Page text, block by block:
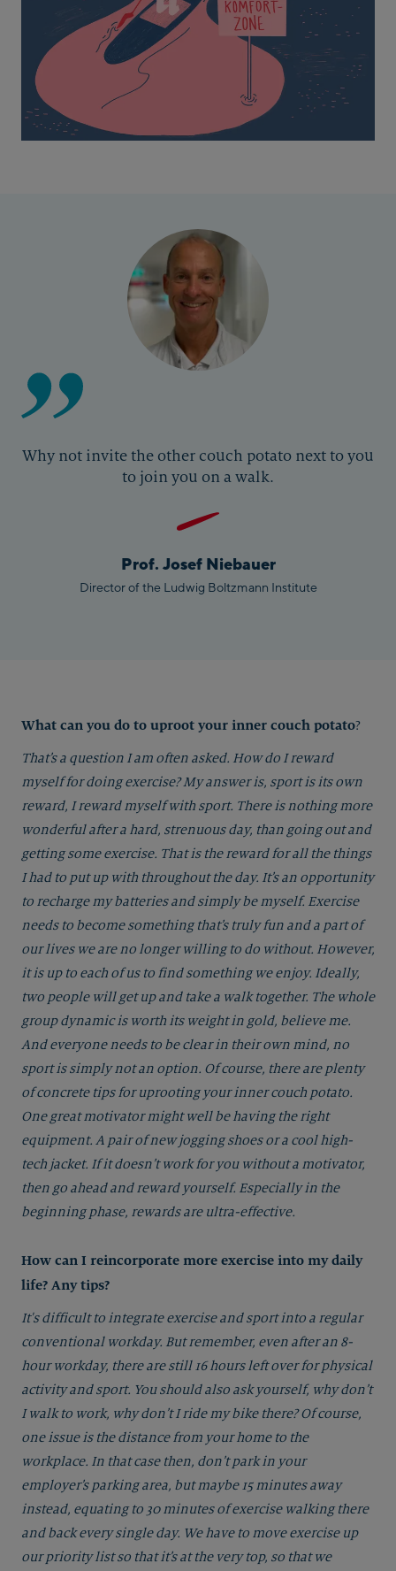
Why not invite the other couch potato next to you
to join you on a walk.
Prof. Josef Niebauer
Director of the Ludwig Boltzmann Institute
What can you do to uproot your inner couch potato?
That’s a question I am often asked. How do I reward
myself for doing exercise? My answer is, sport is its own
reward, I reward myself with sport. There is nothing more
wonderful after a hard, strenuous day, than going out and
getting some exercise. That is the reward for all the things
I had to put up with throughout the day. It’s an opportunity
to recharge my batteries and simply be myself. Exercise
needs to become something that’s truly fun and a part of
our lives we are no longer willing to do without. However,
it is up to each of us to find something we enjoy. Ideally,
two people will get up and take a walk together. The whole
group dynamic is worth its weight in gold, believe me.
And everyone needs to be clear in their own mind, no
sport is simply not an option. Of course, there are plenty
of concrete tips for uprooting your inner couch potato.
One great motivator might well be having the right
equipment. A pair of new jogging shoes or a cool high-
tech jacket. If it doesn’t work for you without a motivator,
then go ahead and reward yourself. Especially in the
beginning phase, rewards are ultra-effective.
How can I reincorporate more exercise into my daily
life? Any tips?
It's difficult to integrate exercise and sport into a regular
conventional workday. But remember, even after an 8-
hour workday, there are still 16 hours left over for physical
activity and sport. You should also ask yourself, why don’t
I walk to work, why don’t I ride my bike there? Of course,
one issue is the distance from your home to the
workplace. In that case then, don’t park in your
employer’s parking area, but maybe 15 minutes away
instead, equating to 30 minutes of exercise walking there
and back every single day. We have to move exercise up
our priority list so that it’s at the very top, so that we